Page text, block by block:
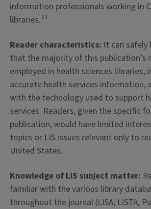
information professionals working in
libraries.23
Reader characteristics: It can safely
that the majority of this publication’s
employed in health sciences libraries,
accurate health services information,
with the technology used to support
services. Readers, given the specific
publication, would have limited
topics or LIS issues relevant only to
United States.
Knowledge of LIS subject matter:
familiar with the various library
throughout the journal (LISA, LISTA,